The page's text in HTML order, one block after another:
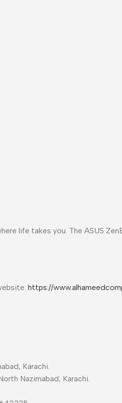
life takes you. The ASUS
https://
Karachi.
Nazimabad, Karachi.